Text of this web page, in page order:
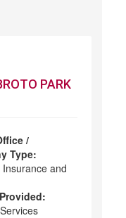
PARK
/
Type:
Insurance and